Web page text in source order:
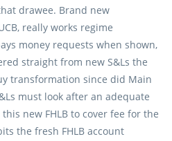
drawee. Brand new
really works regime
money requests when shown,
straight from new S&Ls the
transformation since did Main
must look after an adequate
new FHLB to cover fee for the
the fresh FHLB account